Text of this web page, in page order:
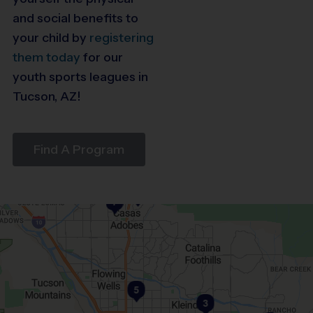
and social benefits to
your child by registering
them today for our
youth sports leagues in
Tucson, AZ!
Find A Program
7
5
3